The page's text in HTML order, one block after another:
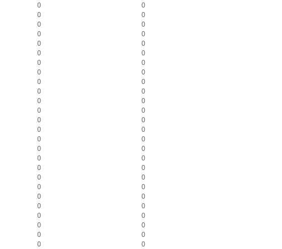
0
0
0
0
0
0
0
0
0
0
0
0
0
0
0
0
0
0
0
0
0
0
0
0
0
0
0
0
0
0
0
0
0
0
0
0
0
0
0
0
0
0
0
0
0
0
0
0
0
0
0 0